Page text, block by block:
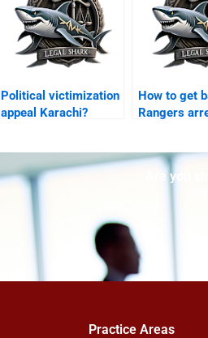
Political victimization
appeal Karachi?
How to get
Rangers
Are you
Practice Areas